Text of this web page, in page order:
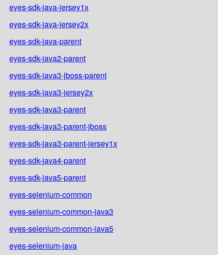
eyes-sdk-java-jersey1x
eyes-sdk-java-jersey2x
eyes-sdk-java-parent
eyes-sdk-java2-parent
eyes-sdk-java3-jboss-parent
eyes-sdk-java3-jersey2x
eyes-sdk-java3-parent
eyes-sdk-java3-parent-jboss
eyes-sdk-java3-parent-jersey1x
eyes-sdk-java4-parent
eyes-sdk-java5-parent
eyes-selenium-common
eyes-selenium-common-java3
eyes-selenium-common-java5
eyes-selenium-java